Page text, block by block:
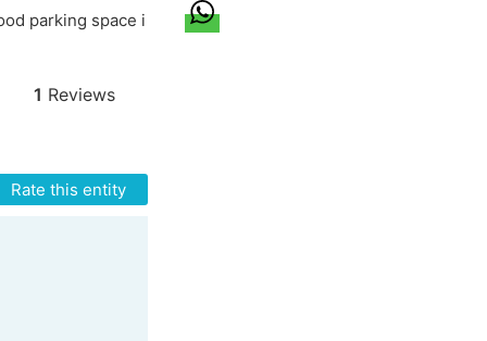
parking space i
1 Reviews
Rate this entity